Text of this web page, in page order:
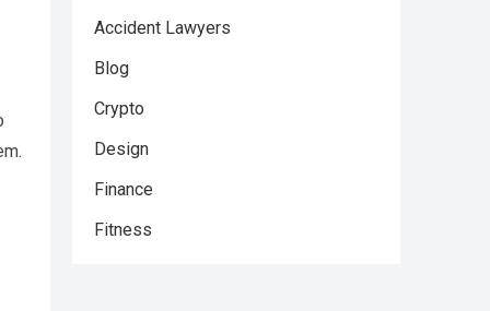
Accident Lawyers
Blog
Crypto
Design
Finance
Fitness